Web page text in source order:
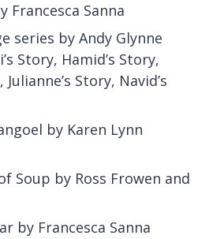
Francesca Sanna
series by Andy Glynne
Story, Hamid’s Story,
Julianne’s Story, Navid’s
by Karen Lynn
Soup by Ross Frowen and
by Francesca Sanna